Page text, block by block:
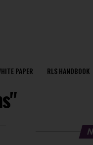
PAPER RLS HANDBOOK